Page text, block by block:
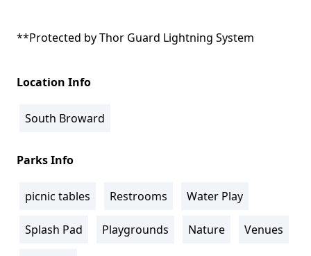
**Protected byThor Guard Lightning System
Location Info
South Broward
Parks Info
picnic tables Restrooms Water Play
Splash Pad Playgrounds Nature Venues